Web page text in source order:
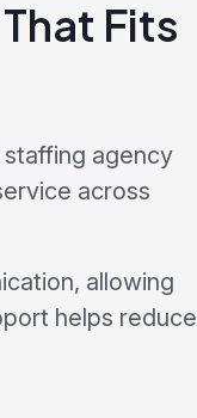
Fits
agency
across
allowing
helps reduce